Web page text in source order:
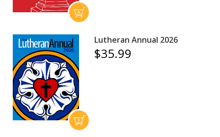
Lutheran Annual 2026
$35.99